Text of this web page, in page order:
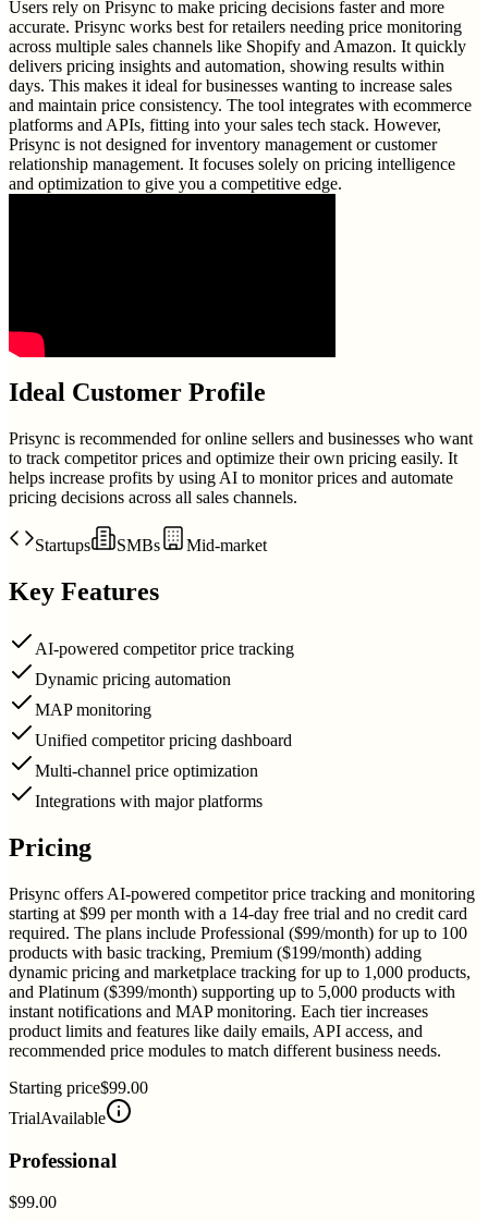
Users rely on Prisync to make pricing decisions faster and more
accurate. Prisync works best for retailers needing price monitoring
across multiple sales channels like Shopify and Amazon. It quickly
delivers pricing insights and automation, showing results within
days. This makes it ideal for businesses wanting to increase sales
and maintain price consistency. The tool integrates with ecommerce
platforms and APIs, fitting into your sales tech stack. However,
Prisync is not designed for inventory management or customer
relationship management. It focuses solely on pricing intelligence
and optimization to give you a competitive edge.
Ideal Customer Profile
Prisync is recommended for online sellers and businesses who want
to track competitor prices and optimize their own pricing easily. It
helps increase profits by using AI to monitor prices and automate
pricing decisions across all sales channels.
Startups SMBs Mid-market
Key Features
AI-powered competitor price tracking
Dynamic pricing automation
MAP monitoring
Unified competitor pricing dashboard
Multi-channel price optimization
Integrations with major platforms
Pricing
Prisync offers AI-powered competitor price tracking and monitoring
starting at $99 per month with a 14-day free trial and no credit card
required. The plans include Professional ($99/month) for up to 100
products with basic tracking, Premium ($199/month) adding
dynamic pricing and marketplace tracking for up to 1,000 products,
and Platinum ($399/month) supporting up to 5,000 products with
instant notifications and MAP monitoring. Each tier increases
product limits and features like daily emails, API access, and
recommended price modules to match different business needs.
Starting price$99.00
TrialAvailable
Professional
$99.00